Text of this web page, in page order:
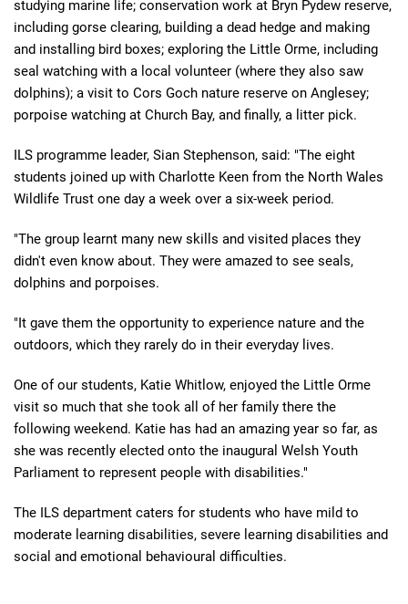
studying marine life; conservation work at Bryn Pydew reserve,
including gorse clearing, building a dead hedge and making
and installing bird boxes; exploring the Little Orme, including
seal watching with a local volunteer (where they also saw
dolphins); a visit to Cors Goch nature reserve on Anglesey;
porpoise watching at Church Bay, and finally, a litter pick.
ILS programme leader, Sian Stephenson, said: "The eight
students joined up with Charlotte Keen from the North Wales
Wildlife Trust one day a week over a six-week period.
"The group learnt many new skills and visited places they
didn't even know about. They were amazed to see seals,
dolphins and porpoises.
"It gave them the opportunity to experience nature and the
outdoors, which they rarely do in their everyday lives.
One of our students, Katie Whitlow, enjoyed the Little Orme
visit so much that she took all of her family there the
following weekend. Katie has had an amazing year so far, as
she was recently elected onto the inaugural Welsh Youth
Parliament to represent people with disabilities."
The ILS department caters for students who have mild to
moderate learning disabilities, severe learning disabilities and
social and emotional behavioural difficulties.